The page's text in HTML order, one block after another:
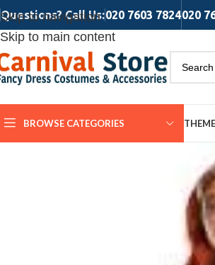
Skip to navigation
Skip to main content
Questions? Call Us:020 7603 7824020
BROWSE CATEGORIES